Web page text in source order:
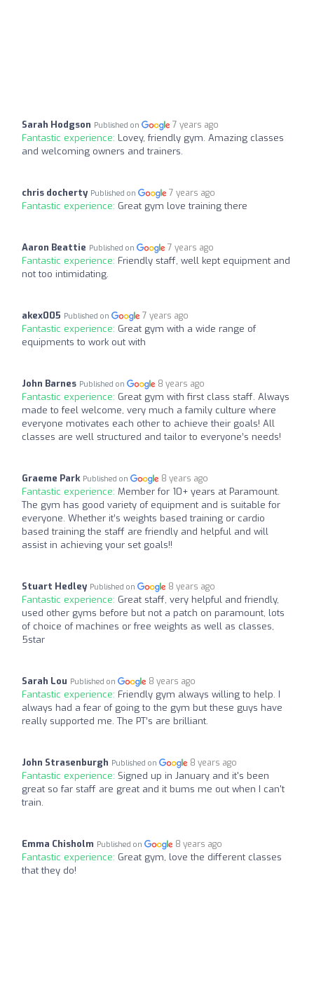
Sarah Hodgson Published on 7 years ago
Fantastic experience: Lovey, friendly gym. Amazing classes
and welcoming owners and trainers.
chris docherty Published on 7 years ago
Fantastic experience: Great gym love training there
Aaron Beattie Published on 7 years ago
Fantastic experience: Friendly staff, well kept equipment and
not too intimidating.
akex005 Published on 7 years ago
Fantastic experience: Great gym with a wide range of
equipments to work out with
John Barnes Published on 8 years ago
Fantastic experience: Great gym with first class staff. Always
made to feel welcome, very much a family culture where
everyone motivates each other to achieve their goals! All
classes are well structured and tailor to everyone’s needs!
Graeme Park Published on 8 years ago
Fantastic experience: Member for 10+ years at Paramount.
The gym has good variety of equipment and is suitable for
everyone. Whether it’s weights based training or cardio
based training the staff are friendly and helpful and will
assist in achieving your set goals!!
Stuart Hedley Published on 8 years ago
Fantastic experience: Great staff, very helpful and friendly,
used other gyms before but not a patch on paramount, lots
of choice of machines or free weights as well as classes,
5star
Sarah Lou Published on 8 years ago
Fantastic experience: Friendly gym always willing to help. I
always had a fear of going to the gym but these guys have
really supported me. The PT’s are brilliant.
John Strasenburgh Published on 8 years ago
Fantastic experience: Signed up in January and it's been
great so far staff are great and it bums me out when I can't
train.
Emma Chisholm Published on 8 years ago
Fantastic experience: Great gym, love the different classes
that they do!